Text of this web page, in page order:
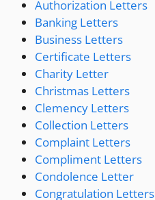
Authorization Letters
Banking Letters
Business Letters
Certificate Letters
Charity Letter
Christmas Letters
Clemency Letters
Collection Letters
Complaint Letters
Compliment Letters
Condolence Letter
Congratulation Letters